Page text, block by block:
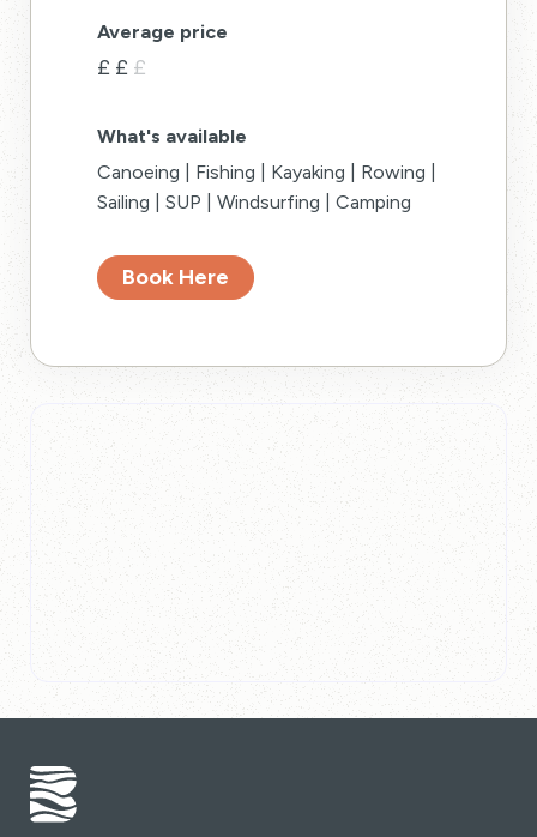
Average price
£ £ £
What's available
Canoeing | Fishing | Kayaking | Rowing |
Sailing | SUP | Windsurfing | Camping
Book Here